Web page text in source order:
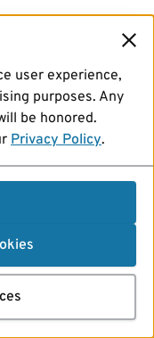
user experience,
purposes. Any
be honored.
Privacy Policy.